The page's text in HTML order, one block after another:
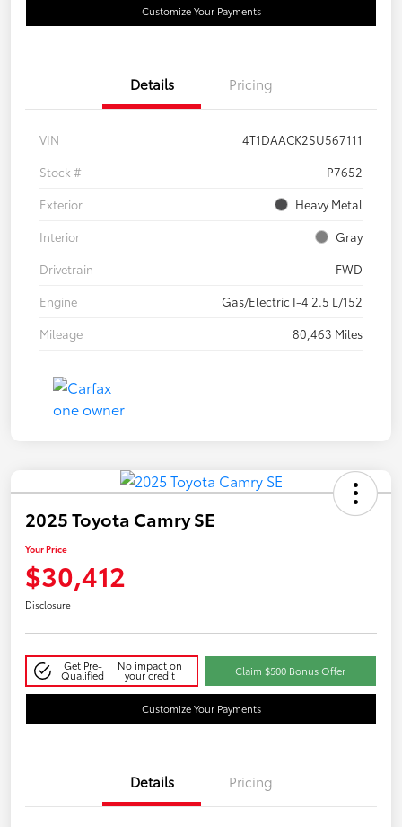
Customize Your Payments
Details Pricing
VIN
4T1DAACK2SU567111
Stock #
P7652
Exterior
Heavy Metal
Interior
Gray
Drivetrain
FWD
Engine
Gas/Electric I-4 2.5 L/152
Mileage
80,463 Miles
2025 Toyota Camry SE
Your Price
$30,412
Disclosure
Get Pre-
Qualified
No impact on
your credit Claim $500 Bonus Offer
Customize Your Payments
Details Pricing